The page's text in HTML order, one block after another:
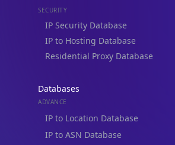
SECURITY
IP Security Database
IP to Hosting Database
Residential Proxy Database
Databases
ADVANCE
IP to Location Database
IP to ASN Database